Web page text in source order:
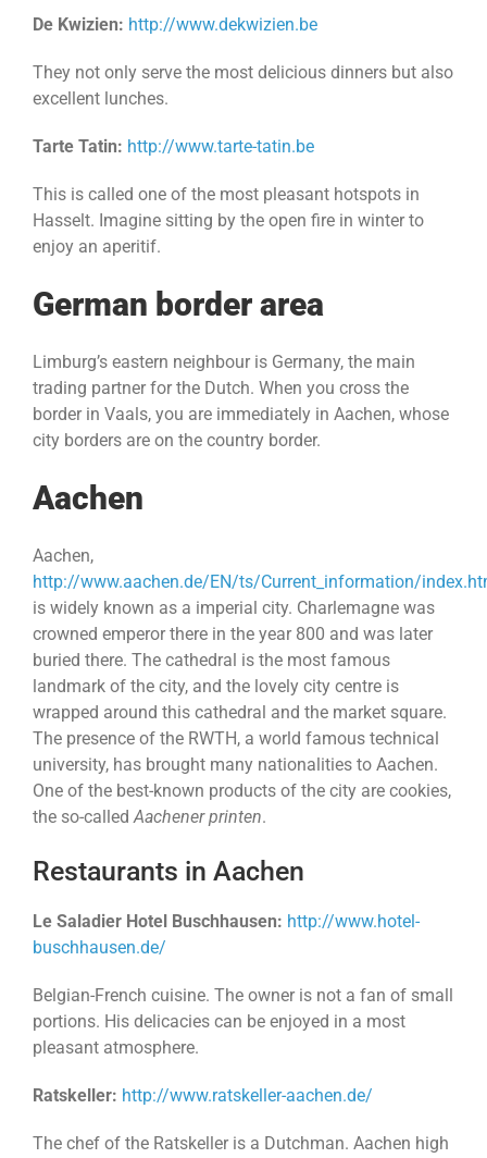
De Kwizien: http://www.dekwizien.be
They not only serve the most delicious dinners but also
excellent lunches.
Tarte Tatin: http://www.tarte-tatin.be
This is called one of the most pleasant hotspots in
Hasselt. Imagine sitting by the open fire in winter to
enjoy an aperitif.
German border area
Limburg’s eastern neighbour is Germany, the main
trading partner for the Dutch. When you cross the
border in Vaals, you are immediately in Aachen, whose
city borders are on the country border.
Aachen
Aachen,
http://www.aachen.de/EN/ts/Current_information/
is widely known as a imperial city. Charlemagne was
crowned emperor there in the year 800 and was later
buried there. The cathedral is the most famous
landmark of the city, and the lovely city centre is
wrapped around this cathedral and the market square.
The presence of the RWTH, a world famous technical
university, has brought many nationalities to Aachen.
One of the best-known products of the city are cookies,
the so-calledAachener printen.
Restaurants in Aachen
Le Saladier Hotel Buschhausen: http://www.hotel-
buschhausen.de/
Belgian-French cuisine. The owner is not a fan of small
portions. His delicacies can be enjoyed in a most
pleasant atmosphere.
Ratskeller: http://www.ratskeller-aachen.de/
The chef of the Ratskeller is a Dutchman. Aachen high